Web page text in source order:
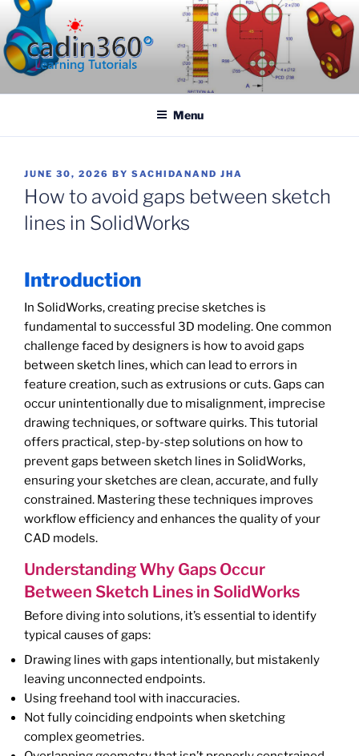
Skip
to
content
CADIN360.COM
Menu
POSTED
ON
JUNE 30, 2026 BY SACHIDANAND JHA
How to avoid gaps between sketch
lines in SolidWorks
Introduction
In SolidWorks, creating precise sketches is
fundamental to successful 3D modeling. One common
challenge faced by designers is how to avoid gaps
between sketch lines, which can lead to errors in
feature creation, such as extrusions or cuts. Gaps can
occur unintentionally due to misalignment, imprecise
drawing techniques, or software quirks. This tutorial
offers practical, step-by-step solutions on how to
prevent gaps between sketch lines in SolidWorks,
ensuring your sketches are clean, accurate, and fully
constrained. Mastering these techniques improves
workflow efficiency and enhances the quality of your
CAD models.
Understanding Why Gaps Occur
Between Sketch Lines in SolidWorks
Before diving into solutions, it’s essential to identify
typical causes of gaps:
Drawing lines with gaps intentionally, but mistakenly
leaving unconnected endpoints.
Using freehand tool with inaccuracies.
Not fully coinciding endpoints when sketching
complex geometries.